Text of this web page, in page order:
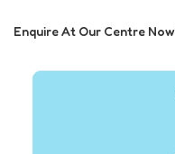
Enquire At Our Centre